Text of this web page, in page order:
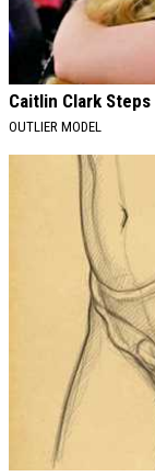
Caitlin Clark
OUTLIER MODEL